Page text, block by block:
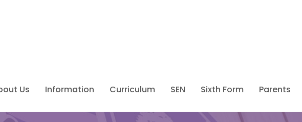
Us Information Curriculum SEN Sixth Form Parents